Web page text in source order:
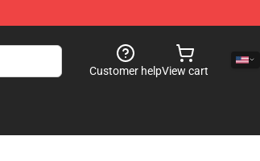
Customer helpView cart